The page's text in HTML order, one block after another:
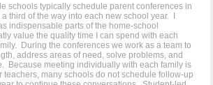
schools typically schedule parent conferences in
third of the way into each new school year. I
indispensable parts of the home-school
value the quality time I can spend with each
During the conferences we work as a team to
address areas of need, solve problems, and
Because meeting individually with each family is
teachers, many schools do not schedule follow-up